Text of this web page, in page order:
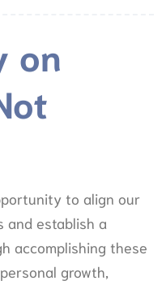
on
to align our
and establish a
accomplishing these
growth,